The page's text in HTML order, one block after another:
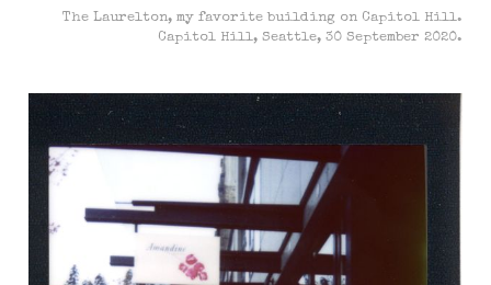
The Laurelton, my favorite building on Capitol Hill.
Capitol Hill, Seattle, 30 September 2020.